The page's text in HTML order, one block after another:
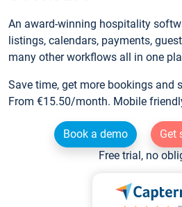
An award-winning hospitality
listings, calendars, payments,
many other workflows all in one
Save time, get more bookings and
From €15.50/month. Mobile
Book a demo
Get
Free trial, no